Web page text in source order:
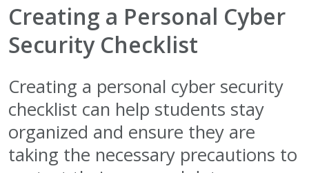
Creating a Personal Cyber
Security Checklist
Creating a personal cyber security
checklist can help students stay
organized and ensure they are
taking the necessary precautions to